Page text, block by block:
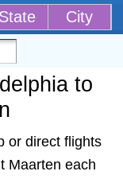
State City
to
or direct flights
Maarten each